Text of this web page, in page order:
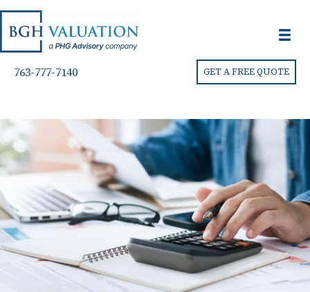
763-777-7140 GET A FREE QUOTE